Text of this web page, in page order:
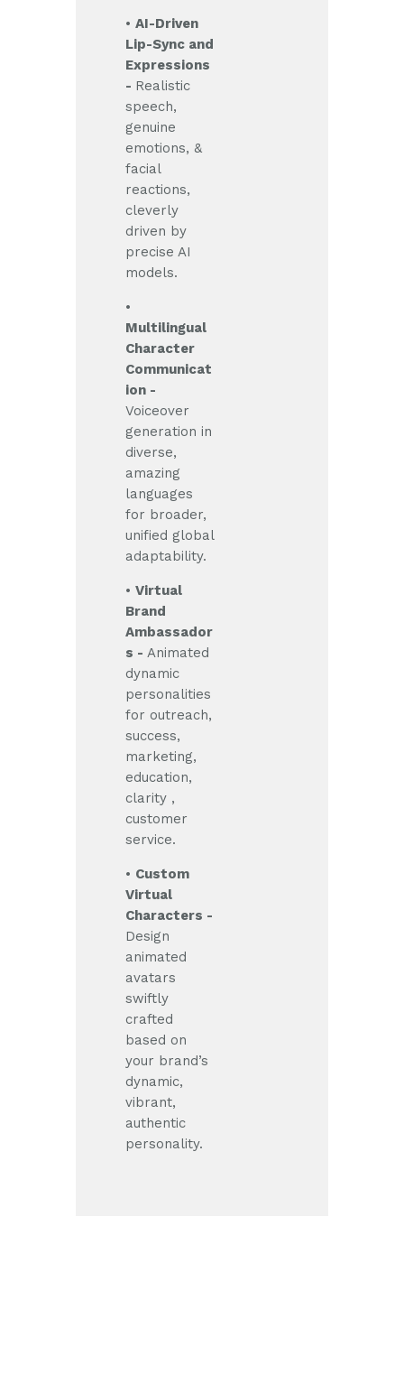
•AI-Driven
Lip-Sync and
Expressions
- Realistic
speech,
genuine
emotions, &
facial
reactions,
cleverly
driven by
precise AI
models.
•
Multilingual
Character
Communicat
ion -
Voiceover
generation in
diverse,
amazing
languages
for broader,
unified global
adaptability.
•Virtual
Brand
Ambassador
s -Animated
dynamic
personalities
for outreach,
success,
marketing,
education,
clarity ,
customer
service.
• Custom
Virtual
Characters -
Design
animated
avatars
swiftly
crafted
based on
your brand’s
dynamic,
vibrant,
authentic
personality.